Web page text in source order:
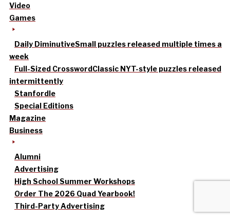
Video
Games
Daily DiminutiveSmall puzzles released multiple times a
week
Full-Sized CrosswordClassic NYT-style puzzles released
intermittently
Stanfordle
Special Editions
Magazine
Business
Alumni
Advertising
High School Summer Workshops
Order The 2026 Quad Yearbook!
Third-Party Advertising